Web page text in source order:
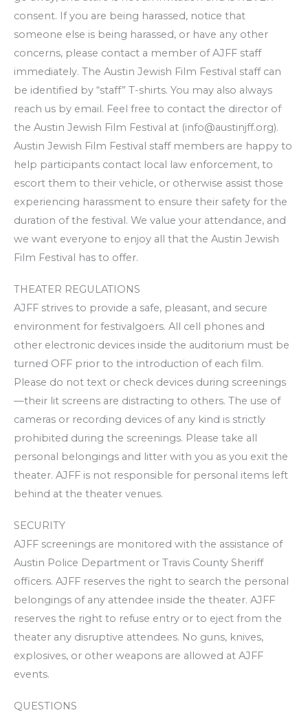
consent. If you are being harassed, notice that
someone else is being harassed, or have any other
concerns, please contact a member of AJFF staff
immediately. The Austin Jewish Film Festival staff can
be identified by “staff” T-shirts. You may also always
reach us by email. Feel free to contact the director of
the Austin Jewish Film Festival at (info@austinjff.org).
Austin Jewish Film Festival staff members are happy to
help participants contact local law enforcement, to
escort them to their vehicle, or otherwise assist those
experiencing harassment to ensure their safety for the
duration of the festival. We value your attendance, and
we want everyone to enjoy all that the Austin Jewish
Film Festival has to offer.
THEATER REGULATIONS
AJFF strives to provide a safe, pleasant, and secure
environment for festivalgoers. All cell phones and
other electronic devices inside the auditorium must be
turned OFF prior to the introduction of each film.
Please do not text or check devices during screenings
—their lit screens are distracting to others. The use of
cameras or recording devices of any kind is strictly
prohibited during the screenings. Please take all
personal belongings and litter with you as you exit the
theater. AJFF is not responsible for personal items left
behind at the theater venues.
SECURITY
AJFF screenings are monitored with the assistance of
Austin Police Department or Travis County Sheriff
officers. AJFF reserves the right to search the personal
belongings of any attendee inside the theater. AJFF
reserves the right to refuse entry or to eject from the
theater any disruptive attendees. No guns, knives,
explosives, or other weapons are allowed at AJFF
events.
QUESTIONS